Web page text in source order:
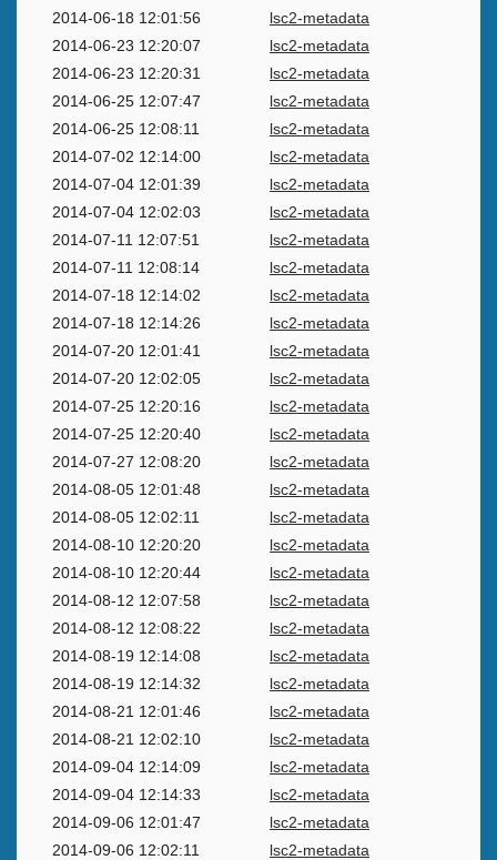
2014-06-18 12:01:56
lsc2-metadata
2014-06-23 12:20:07
lsc2-metadata
2014-06-23 12:20:31
lsc2-metadata
2014-06-25 12:07:47
lsc2-metadata
2014-06-25 12:08:11
lsc2-metadata
2014-07-02 12:14:00
lsc2-metadata
2014-07-04 12:01:39
lsc2-metadata
2014-07-04 12:02:03
lsc2-metadata
2014-07-11 12:07:51
lsc2-metadata
2014-07-11 12:08:14
lsc2-metadata
2014-07-18 12:14:02
lsc2-metadata
2014-07-18 12:14:26
lsc2-metadata
2014-07-20 12:01:41
lsc2-metadata
2014-07-20 12:02:05
lsc2-metadata
2014-07-25 12:20:16
lsc2-metadata
2014-07-25 12:20:40
lsc2-metadata
2014-07-27 12:08:20
lsc2-metadata
2014-08-05 12:01:48
lsc2-metadata
2014-08-05 12:02:11
lsc2-metadata
2014-08-10 12:20:20
lsc2-metadata
2014-08-10 12:20:44
lsc2-metadata
2014-08-12 12:07:58
lsc2-metadata
2014-08-12 12:08:22
lsc2-metadata
2014-08-19 12:14:08
lsc2-metadata
2014-08-19 12:14:32
lsc2-metadata
2014-08-21 12:01:46
lsc2-metadata
2014-08-21 12:02:10
lsc2-metadata
2014-09-04 12:14:09
lsc2-metadata
2014-09-04 12:14:33
lsc2-metadata
2014-09-06 12:01:47
lsc2-metadata
2014-09-06 12:02:11
lsc2-metadata